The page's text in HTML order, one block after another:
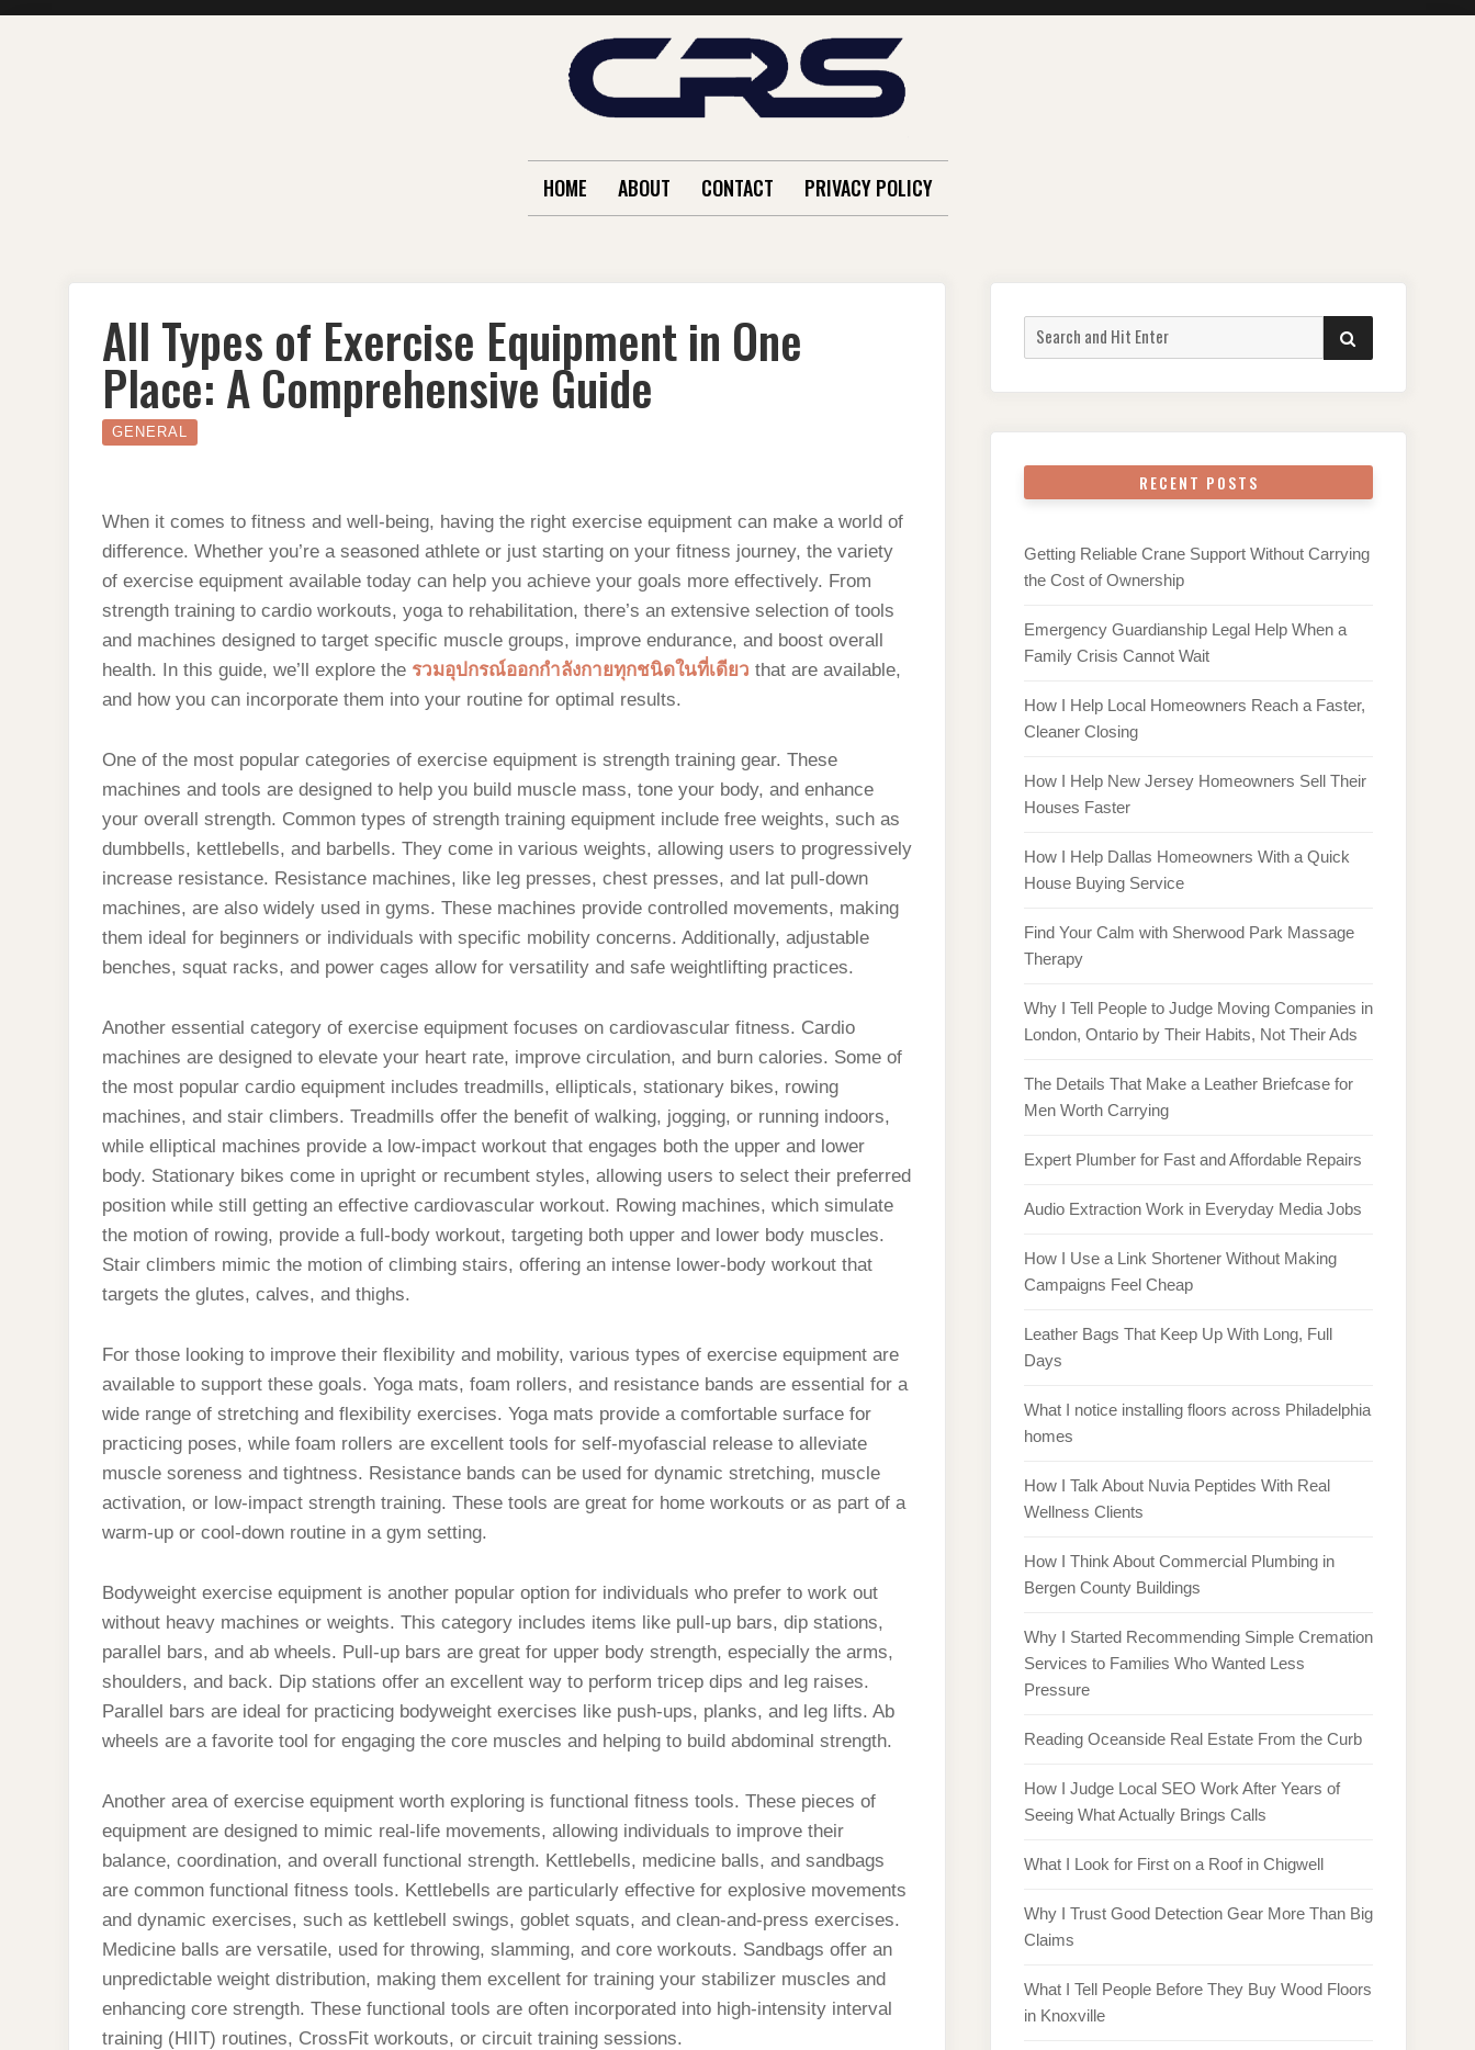
HOME ABOUT CONTACT PRIVACY POLICY
All Types of Exercise Equipment in One
Place: A Comprehensive Guide
GENERAL
When it comes to fitness and well-being, having the right exercise equipment can make a world of
difference. Whether you’re a seasoned athlete or just starting on your fitness journey, the variety
of exercise equipment available today can help you achieve your goals more effectively. From
strength training to cardio workouts, yoga to rehabilitation, there’s an extensive selection of tools
and machines designed to target specific muscle groups, improve endurance, and boost overall
health. In this guide, we’ll explore the รวมอุปกรณ์ออกกำลังกายทุกชนิดในที่เดียว that are available,
and how you can incorporate them into your routine for optimal results.
One of the most popular categories of exercise equipment is strength training gear. These
machines and tools are designed to help you build muscle mass, tone your body, and enhance
your overall strength. Common types of strength training equipment include free weights, such as
dumbbells, kettlebells, and barbells. They come in various weights, allowing users to progressively
increase resistance. Resistance machines, like leg presses, chest presses, and lat pull-down
machines, are also widely used in gyms. These machines provide controlled movements, making
them ideal for beginners or individuals with specific mobility concerns. Additionally, adjustable
benches, squat racks, and power cages allow for versatility and safe weightlifting practices.
Another essential category of exercise equipment focuses on cardiovascular fitness. Cardio
machines are designed to elevate your heart rate, improve circulation, and burn calories. Some of
the most popular cardio equipment includes treadmills, ellipticals, stationary bikes, rowing
machines, and stair climbers. Treadmills offer the benefit of walking, jogging, or running indoors,
while elliptical machines provide a low-impact workout that engages both the upper and lower
body. Stationary bikes come in upright or recumbent styles, allowing users to select their preferred
position while still getting an effective cardiovascular workout. Rowing machines, which simulate
the motion of rowing, provide a full-body workout, targeting both upper and lower body muscles.
Stair climbers mimic the motion of climbing stairs, offering an intense lower-body workout that
targets the glutes, calves, and thighs.
For those looking to improve their flexibility and mobility, various types of exercise equipment are
available to support these goals. Yoga mats, foam rollers, and resistance bands are essential for a
wide range of stretching and flexibility exercises. Yoga mats provide a comfortable surface for
practicing poses, while foam rollers are excellent tools for self-myofascial release to alleviate
muscle soreness and tightness. Resistance bands can be used for dynamic stretching, muscle
activation, or low-impact strength training. These tools are great for home workouts or as part of a
warm-up or cool-down routine in a gym setting.
Bodyweight exercise equipment is another popular option for individuals who prefer to work out
without heavy machines or weights. This category includes items like pull-up bars, dip stations,
parallel bars, and ab wheels. Pull-up bars are great for upper body strength, especially the arms,
shoulders, and back. Dip stations offer an excellent way to perform tricep dips and leg raises.
Parallel bars are ideal for practicing bodyweight exercises like push-ups, planks, and leg lifts. Ab
wheels are a favorite tool for engaging the core muscles and helping to build abdominal strength.
Another area of exercise equipment worth exploring is functional fitness tools. These pieces of
equipment are designed to mimic real-life movements, allowing individuals to improve their
balance, coordination, and overall functional strength. Kettlebells, medicine balls, and sandbags
are common functional fitness tools. Kettlebells are particularly effective for explosive movements
and dynamic exercises, such as kettlebell swings, goblet squats, and clean-and-press exercises.
Medicine balls are versatile, used for throwing, slamming, and core workouts. Sandbags offer an
unpredictable weight distribution, making them excellent for training your stabilizer muscles and
enhancing core strength. These functional tools are often incorporated into high-intensity interval
training (HIIT) routines, CrossFit workouts, or circuit training sessions.
Search
for:
SEARCH
RECENT POSTS
Getting Reliable Crane Support Without Carrying
the Cost of Ownership
Emergency Guardianship Legal Help When a
Family Crisis Cannot Wait
How I Help Local Homeowners Reach a Faster,
Cleaner Closing
How I Help New Jersey Homeowners Sell Their
Houses Faster
How I Help Dallas Homeowners With a Quick
House Buying Service
Find Your Calm with Sherwood Park Massage
Therapy
Why I Tell People to Judge Moving Companies in
London, Ontario by Their Habits, Not Their Ads
The Details That Make a Leather Briefcase for
Men Worth Carrying
Expert Plumber for Fast and Affordable Repairs
Audio Extraction Work in Everyday Media Jobs
How I Use a Link Shortener Without Making
Campaigns Feel Cheap
Leather Bags That Keep Up With Long, Full
Days
What I notice installing floors across Philadelphia
homes
How I Talk About Nuvia Peptides With Real
Wellness Clients
How I Think About Commercial Plumbing in
Bergen County Buildings
Why I Started Recommending Simple Cremation
Services to Families Who Wanted Less
Pressure
Reading Oceanside Real Estate From the Curb
How I Judge Local SEO Work After Years of
Seeing What Actually Brings Calls
What I Look for First on a Roof in Chigwell
Why I Trust Good Detection Gear More Than Big
Claims
What I Tell People Before They Buy Wood Floors
in Knoxville